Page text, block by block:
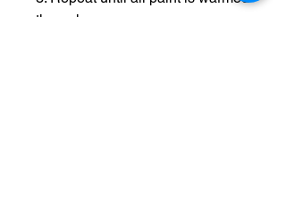
through.